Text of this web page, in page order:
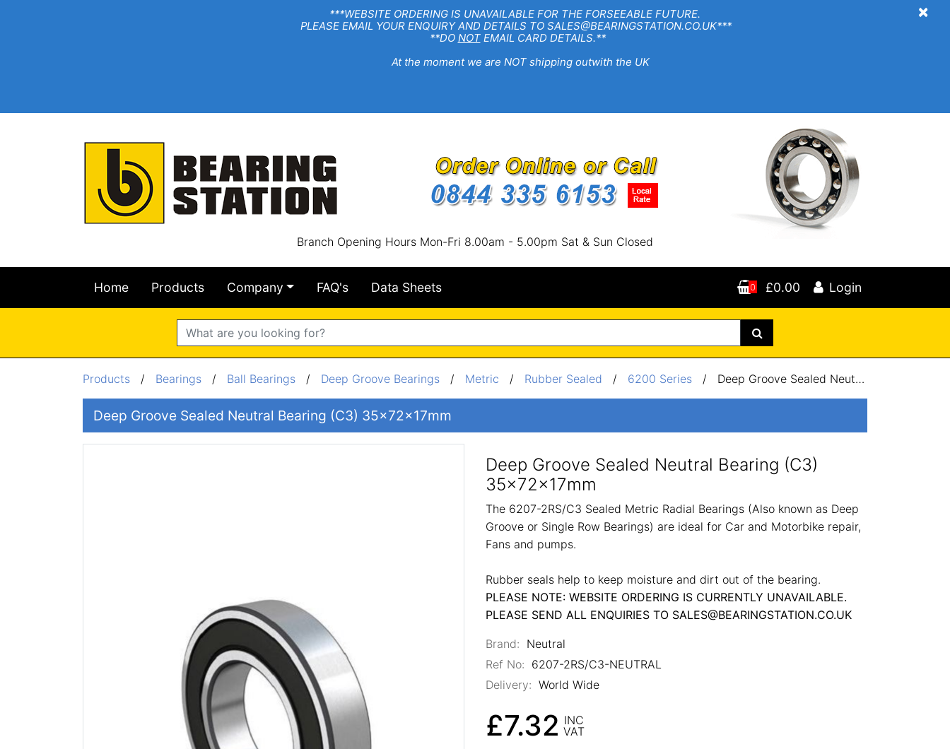
×
***WEBSITE ORDERING IS UNAVAILABLE FOR THE FORSEEABLE FUTURE.
PLEASE EMAIL YOUR ENQUIRY AND DETAILS TO SALES@BEARINGSTATION.CO.UK***
**DO NOTEMAIL CARD DETAILS.**
At the moment we are NOT shipping outwith the UK
Branch Opening Hours Mon-Fri 8.00am - 5.00pm Sat & Sun Closed
Search
0 £0.00 Login
Home Products Company FAQ's Data Sheets
Products / Bearings / Ball Bearings / Deep Groove Bearings / Metric / Rubber Sealed / 6200 Series / Deep Groove Sealed Neutral Bearing (C3) 35x72x17mm
Deep Groove Sealed Neutral Bearing (C3) 35x72x17mm
Deep Groove Sealed Neutral Bearing (C3)
35x72x17mm
The 6207-2RS/C3 Sealed Metric Radial Bearings (Also known as Deep
Groove or Single Row Bearings) are ideal for Car and Motorbike repair,
Fans and pumps.
Rubber seals help to keep moisture and dirt out of the bearing.
PLEASE NOTE: WEBSITE ORDERING IS CURRENTLY UNAVAILABLE.
PLEASE SEND ALL ENQUIRIES TO SALES@BEARINGSTATION.CO.UK
Brand: Neutral
Ref No: 6207-2RS/C3-NEUTRAL
Delivery: World Wide
£7.32 INC
VAT